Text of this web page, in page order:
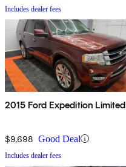
Includes dealer fees
2015 Ford Expedition Limited
$9,698 Good Deal
Includes dealer fees